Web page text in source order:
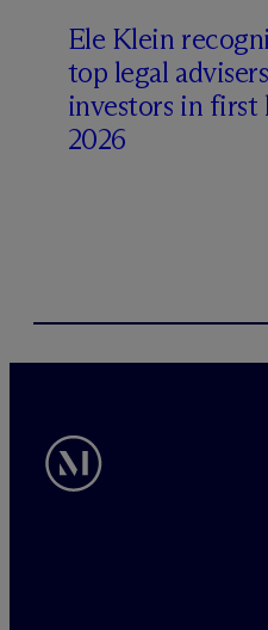
Ele Klein
top legal
investors in first
2026